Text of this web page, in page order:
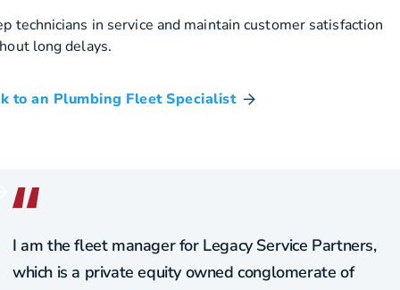
technicians in service and maintain customer satisfaction
long delays.
to an Plumbing Fleet Specialist
I am the fleet manager for Legacy Service Partners,
which is a private equity owned conglomerate of